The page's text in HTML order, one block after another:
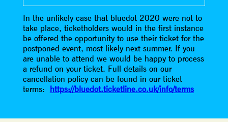
In the unlikely case that bluedot 2020 were not to
take place, ticketholders would in the first instance
be offered the opportunity to use their ticket for the
postponed event, most likely next summer. If you
are unable to attend we would be happy to process
a refund on your ticket. Full details on our
cancellation policy can be found in our ticket
terms: https://bluedot.ticketline.co.uk/info/terms